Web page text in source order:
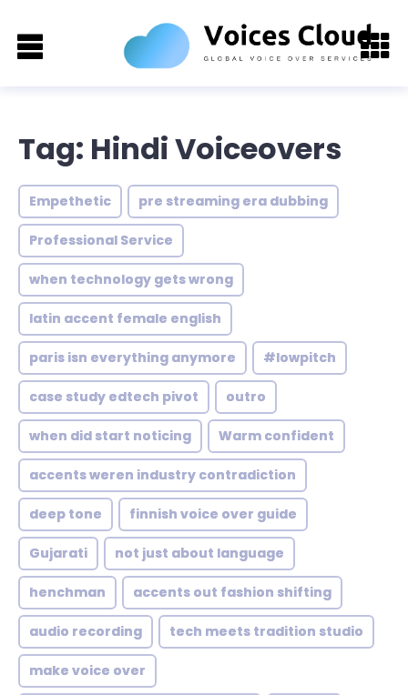
Tag: Hindi Voiceovers
Empethetic pre streaming era dubbing
Professional Service
when technology gets wrong
latin accent female english
paris isn everything anymore #lowpitch
case study edtech pivot outro
when did start noticing Warm confident
accents weren industry contradiction
deep tone finnish voice over guide
Gujarati not just about language
henchman accents out fashion shifting
audio recording tech meets tradition studio
make voice over